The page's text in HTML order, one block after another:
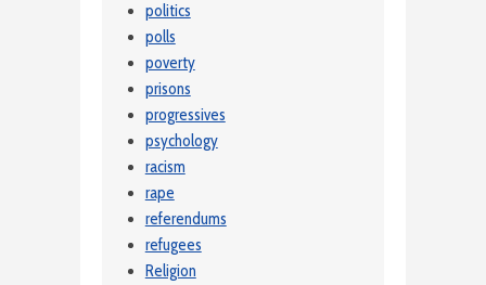
politics
polls
poverty
prisons
progressives
psychology
racism
rape
referendums
refugees
Religion